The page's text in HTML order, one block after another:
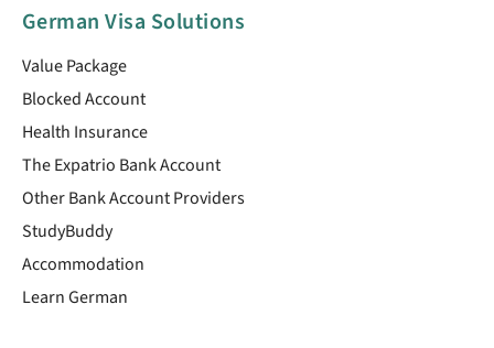
German Visa Solutions
Value Package
Blocked Account
Health Insurance
The Expatrio Bank Account
Other Bank Account Providers
StudyBuddy
Accommodation
Learn German